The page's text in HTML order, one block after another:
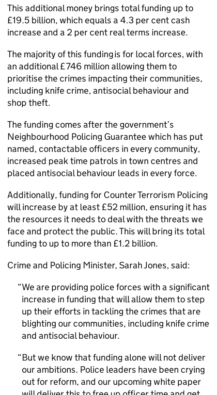
This additional money brings total funding up to
£19.5 billion, which equals a 4.3 per cent cash
increase and a 2 per cent real terms increase.
The majority of this funding is for local forces, with
an additional £746 million allowing them to
prioritise the crimes impacting their communities,
including knife crime, antisocial behaviour and
shop theft.
The funding comes after the government’s
Neighbourhood Policing Guarantee which has put
named, contactable officers in every community,
increased peak time patrols in town centres and
placed antisocial behaviour leads in every force.
Additionally, funding for Counter Terrorism Policing
will increase by at least £52 million, ensuring it has
the resources it needs to deal with the threats we
face and protect the public. This will bring its total
funding to up to more than £1.2 billion.
Crime and Policing Minister, Sarah Jones, said:
We are providing police forces with a significant
increase in funding that will allow them to step
up their efforts in tackling the crimes that are
blighting our communities, including knife crime
and antisocial behaviour.
But we know that funding alone will not deliver
our ambitions. Police leaders have been crying
out for reform, and our upcoming white paper